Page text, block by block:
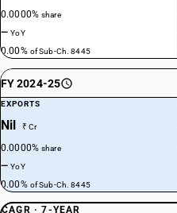
0.0000%share
—YoY
0.00% of Sub-Ch. 8445
FY 2024-25
EXPORTS
Nil ₹ Cr
0.0000%share
—YoY
0.00% of Sub-Ch. 8445
CAGR · 7-YEAR